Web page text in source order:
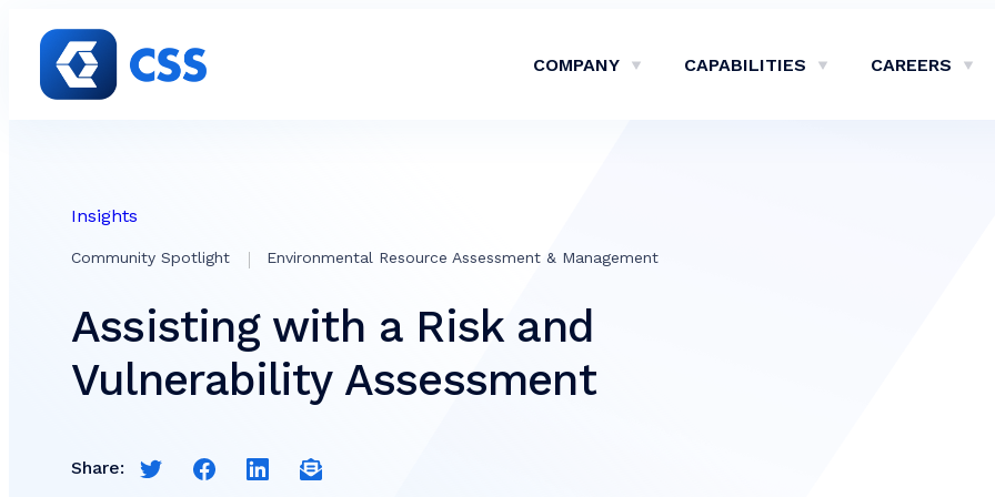
COMPANY Show Company Sub-Menu
CAPABILITIES Show Capabilities Sub-
CAREERS
Insights
Community Spotlight Environmental Resource Assessment & Management
Assisting with a Risk and
Vulnerability Assessment
Share: Share this page on Twitter
Share this page on Facebook
Share this page on LinkedIn
Email a link to this page